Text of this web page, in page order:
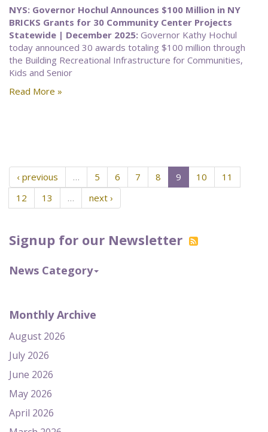
Signup for our Newsletter
News Category
Monthly Archive
August 2026
July 2026
June 2026
May 2026
April 2026
NYS: Governor Hochul Announces $100 Million in NY
BRICKS Grants for 30 Community Center Projects
Statewide | December 2025: Governor Kathy Hochul
today announced 30 awards totaling $100 million through
the Building Recreational Infrastructure for Communities,
Kids and Senior
Read More »
‹ previous … 5 6 7 8 9 10
11
12
13 … next ›